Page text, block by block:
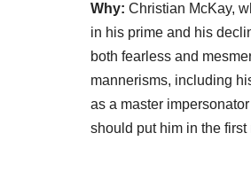
Why: Christian McKay,
in his prime and his
both fearless and
mannerisms, including
as a master
should put him in the